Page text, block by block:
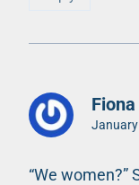
Fiona
“We women?”